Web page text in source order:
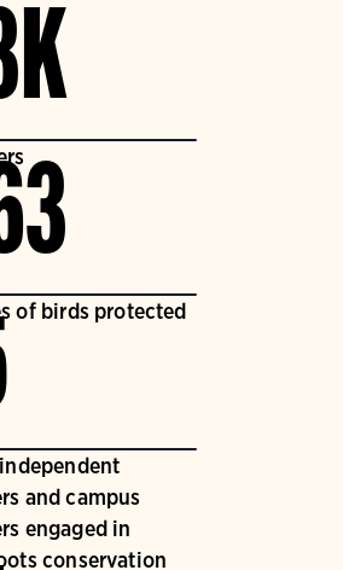
of birds protected
and campus
engaged in
conservation